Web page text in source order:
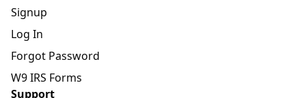
Signup
Log In
Forgot Password
W9 IRS Forms
Support